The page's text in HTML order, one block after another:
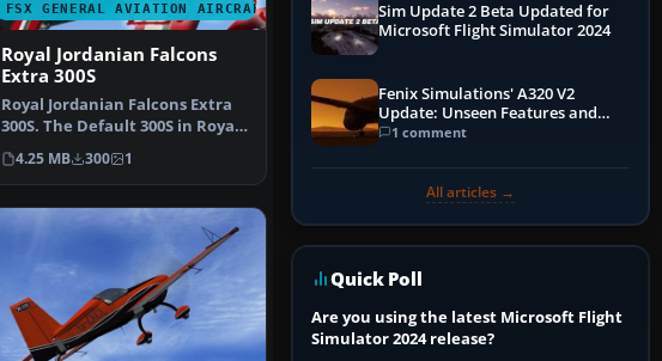
FSX GENERAL AVIATION AIRCRAFT
Royal Jordanian Falcons
Extra 300S
Royal Jordanian Falcons Extra
300S. The Default 300S in Royal
Jordanian Falco…
4.25 MB 300 1
Sim Update 2 Beta Updated for
Microsoft Flight Simulator 2024
Fenix Simulations' A320 V2
Update: Unseen Features and
Performance Enhancements
1 comment
All articles →
Quick Poll
Are you using the latest Microsoft Flight
Simulator 2024 release?